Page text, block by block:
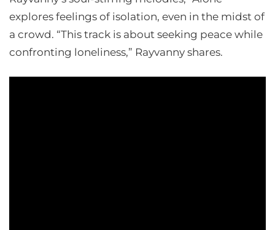
explores feelings of isolation, even in the midst of
a crowd. “This track is about seeking peace while
confronting loneliness,” Rayvanny shares.